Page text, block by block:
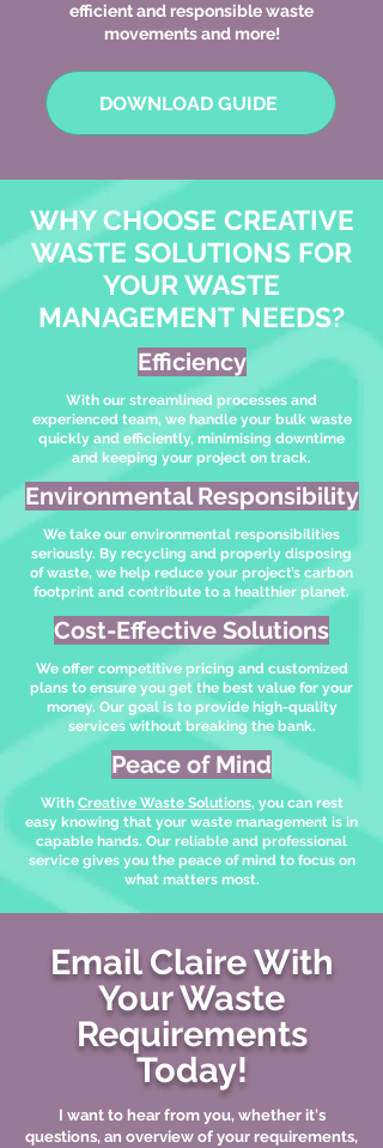
efficient and responsible waste
movements and more!
DOWNLOAD GUIDE
WHY CHOOSE CREATIVE
WASTE SOLUTIONS FOR
YOUR WASTE
MANAGEMENT NEEDS?
Efficiency
With our streamlined processes and
experienced team, we handle your bulk waste
quickly and efficiently, minimising downtime
and keeping your project on track.
Environmental Responsibility
We take our environmental responsibilities
seriously. By recycling and properly disposing
of waste, we help reduce your project’s carbon
footprint and contribute to a healthier planet.
Cost-Effective Solutions
We offer competitive pricing and customized
plans to ensure you get the best value for your
money. Our goal is to provide high-quality
services without breaking the bank.
Peace of Mind
With Creative Waste Solutions, you can rest
easy knowing that your waste management is in
capable hands. Our reliable and professional
service gives you the peace of mind to focus on
what matters most.
Email Claire With
Your Waste
Requirements
Today!
I want to hear from you, whether it's
questions, an overview of your requirements,